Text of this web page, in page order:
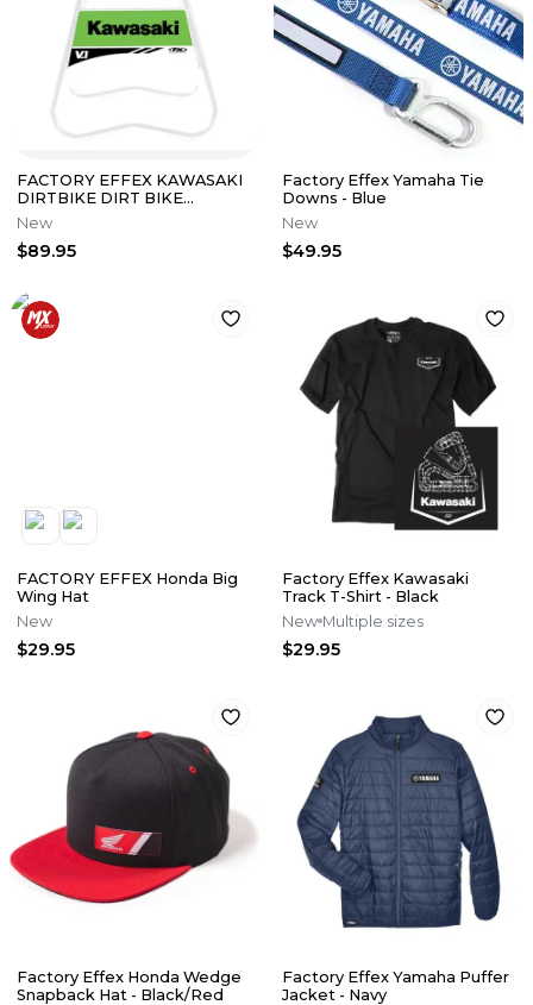
FACTORY EFFEX KAWASAKI
DIRTBIKE DIRT BIKE
OFFOAD V.1 STAND WHITE
KX KXF 24-45130
New
$89.95
Factory Effex Yamaha Tie
Downs - Blue
New
$49.95
FACTORY EFFEX Honda Big
Wing Hat
New
$29.95
Factory Effex Kawasaki
Track T-Shirt - Black
New Multiple sizes
$29.95
Factory Effex Honda Wedge
Snapback Hat - Black/Red
Factory Effex Yamaha Puffer
Jacket - Navy